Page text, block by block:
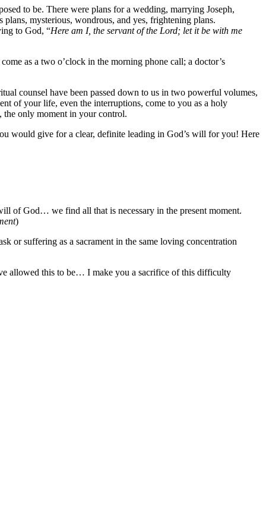
to be. There were plans for a wedding, marrying Joseph,
mysterious, wondrous, and yes, frightening plans.
to God, “Here am I, the servant of the Lord; let it be with me
as a two o’clock in the morning phone call; a doctor’s
counsel have been passed down to us in two powerful volumes,
of your life, even the interruptions, come to you as a holy
the only moment in your control.
would give for a clear, definite leading in God’s will for you! Here
of God… we find all that is necessary in the present moment.
)
or suffering as a sacrament in the same loving concentration
allowed this to be… I make you a sacrifice of this difficulty